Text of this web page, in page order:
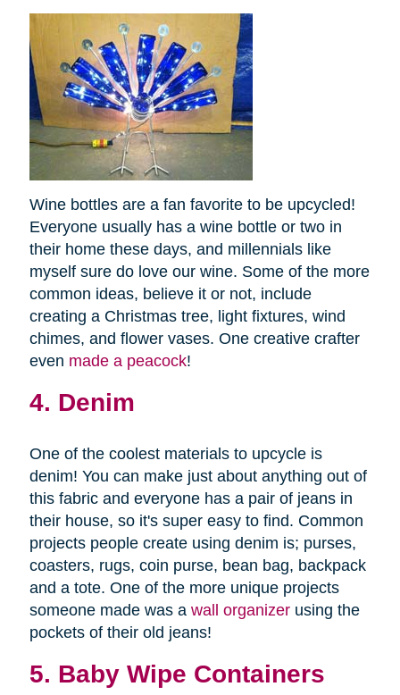
Wine bottles are a fan favorite to be upcycled!
Everyone usually has a wine bottle or two in
their home these days, and millennials like
myself sure do love our wine. Some of the more
common ideas, believe it or not, include
creating a Christmas tree, light fixtures, wind
chimes, and flower vases. One creative crafter
even made a peacock!
4. Denim
One of the coolest materials to upcycle is
denim! You can make just about anything out of
this fabric and everyone has a pair of jeans in
their house, so it's super easy to find. Common
projects people create using denim is; purses,
coasters, rugs, coin purse, bean bag, backpack
and a tote. One of the more unique projects
someone made was a wall organizerusing the
pockets of their old jeans!
5. Baby Wipe Containers